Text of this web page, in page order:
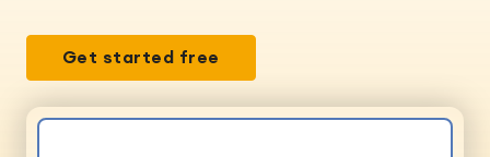
Get started free